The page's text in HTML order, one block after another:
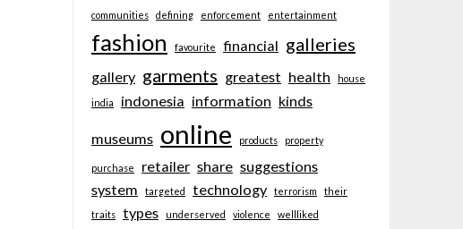
communities defining enforcement entertainment
fashion favourite financial galleries
gallery garments greatest health house
india indonesia information kinds
museums online products property
purchase retailer share suggestions
system
targeted technology terrorism
their
traits
types underserved violence wellliked